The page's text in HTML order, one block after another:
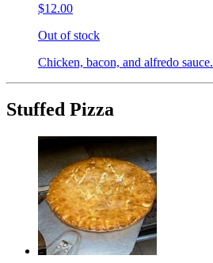
$12.00
Out of stock
Chicken, bacon, and alfredo sauce.
Stuffed Pizza